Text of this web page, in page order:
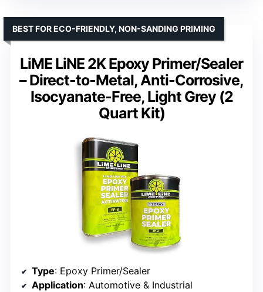
LiME LiNE 2K Epoxy Primer/Sealer
– Direct-to-Metal, Anti-Corrosive,
Isocyanate-Free, Light Grey (2
Quart Kit)
BEST FOR ECO-FRIENDLY, NON-SANDING PRIMING
Type: Epoxy Primer/Sealer
Application: Automotive & Industrial